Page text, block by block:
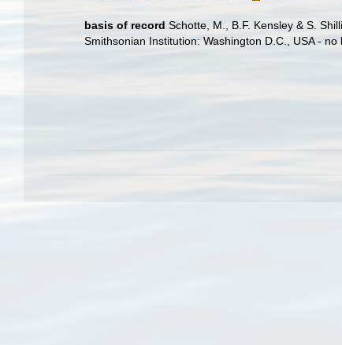
basis of record Schotte, M., B.F. Kensley & S.
Smithsonian Institution: Washington D.C., USA -